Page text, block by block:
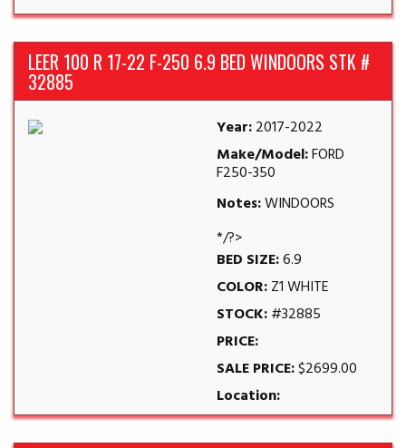
LEER 100 R 17-22 F-250 6.9 BED WINDOORS STK #
32885
Year:2017-2022
Make/Model:FORD
F250-350
Notes:WINDOORS
*/?>
BED SIZE:6.9
COLOR:Z1 WHITE
STOCK:#32885
PRICE:
SALE PRICE:$2699.00
Location: